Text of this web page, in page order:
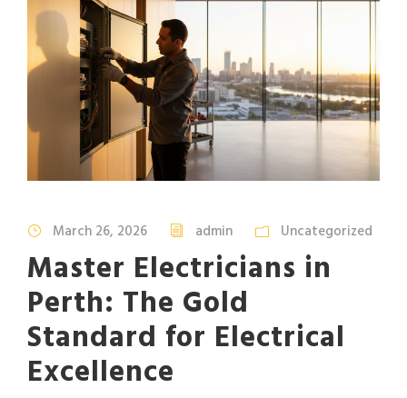
March 26, 2026 admin Uncategorized
Master Electricians in
Perth: The Gold
Standard for Electrical
Excellence